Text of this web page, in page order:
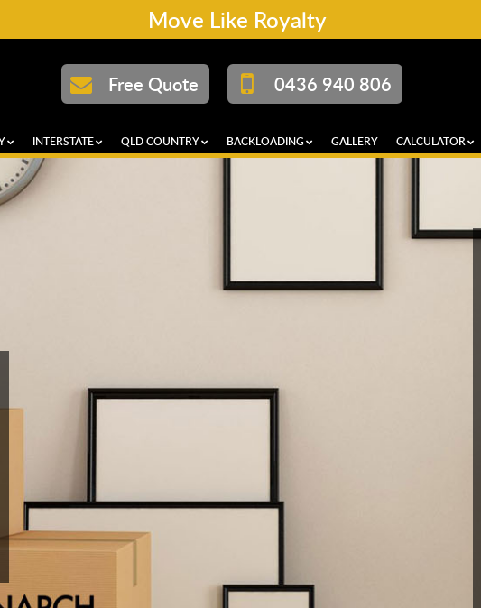
Move Like Royalty
Free Quote 0436 940 806
INTERSTATE QLD COUNTRY BACKLOADING GALLERY CALCULATOR